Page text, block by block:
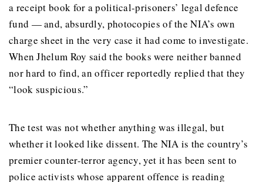
a receipt book for a political-prisoners’ legal defence
fund — and, absurdly, photocopies of the NIA’s own
charge sheet in the very case it had come to investigate.
When Jhelum Roy said the books were neither banned
nor hard to find, an officer reportedly replied that they
“look suspicious.”
The test was not whether anything was illegal, but
whether it looked like dissent. The NIA is the country’s
premier counter-terror agency, yet it has been sent to
police activists whose apparent offence is reading